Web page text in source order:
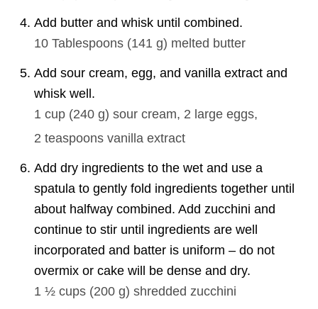
Add butter and whisk until combined.
10 Tablespoons (141 g) melted butter
Add sour cream, egg, and vanilla extract and
whisk well.
1 cup (240 g) sour cream, 2 large eggs,
2 teaspoons vanilla extract
Add dry ingredients to the wet and use a
spatula to gently fold ingredients together until
about halfway combined. Add zucchini and
continue to stir until ingredients are well
incorporated and batter is uniform – do not
overmix or cake will be dense and dry.
1 ½ cups (200 g) shredded zucchini